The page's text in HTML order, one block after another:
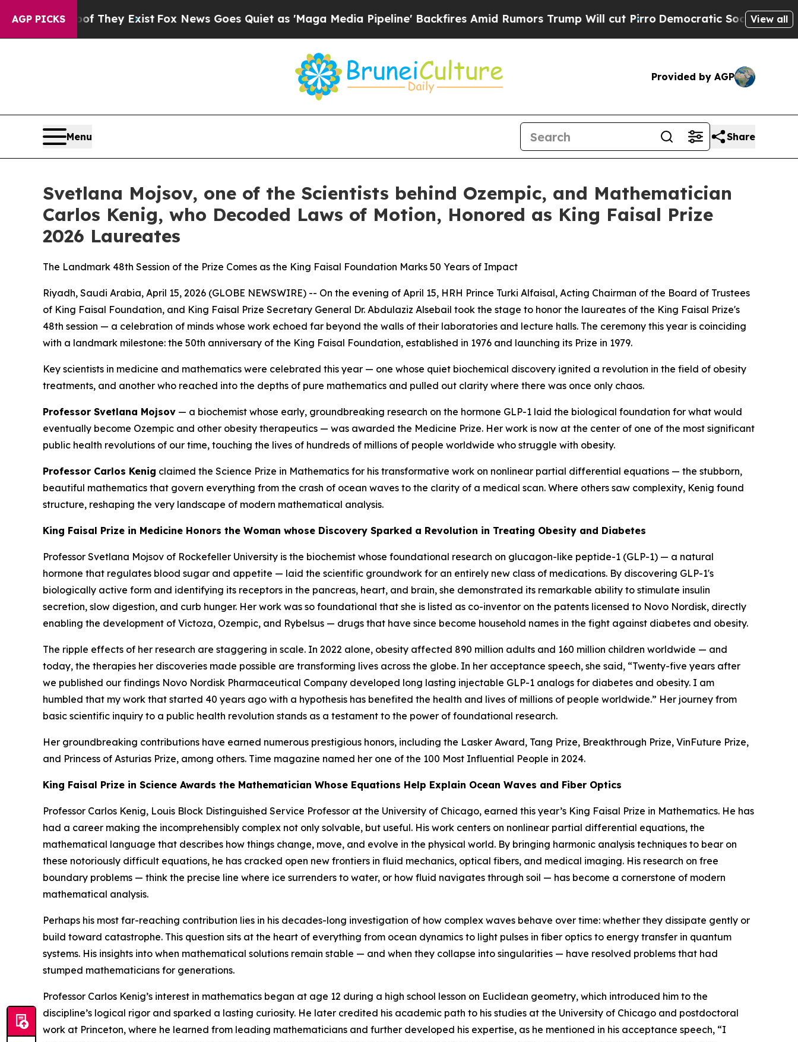
AGP PICKS
They ExistFox News Goes Quiet as 'Maga Media Pipeline' Backfires Amid Rumors Trump Will cut PirroDemocratic Socialists of America
View all
Provided by AGP
Menu Share
Svetlana Mojsov, one of the Scientists behind Ozempic, and Mathematician
Carlos Kenig, who Decoded Laws of Motion, Honored as King Faisal Prize
2026 Laureates
The Landmark 48th Session of the Prize Comes as the King Faisal Foundation Marks 50 Years of Impact
Riyadh, Saudi Arabia, April 15, 2026 (GLOBE NEWSWIRE) -- On the evening of April 15, HRH Prince Turki Alfaisal, Acting Chairman of the Board of Trustees
of King Faisal Foundation, and King Faisal Prize Secretary General Dr. Abdulaziz Alsebail took the stage to honor the laureates of the King Faisal Prize's
48th session — a celebration of minds whose work echoed far beyond the walls of their laboratories and lecture halls. The ceremony this year is coinciding
with a landmark milestone: the 50th anniversary of the King Faisal Foundation, established in 1976 and launching its Prize in 1979.
Key scientists in medicine and mathematics were celebrated this year — one whose quiet biochemical discovery ignited a revolution in the field of obesity
treatments, and another who reached into the depths of pure mathematics and pulled out clarity where there was once only chaos.
Professor Svetlana Mojsov — a biochemist whose early, groundbreaking research on the hormone GLP-1 laid the biological foundation for what would
eventually become Ozempic and other obesity therapeutics — was awarded the Medicine Prize. Her work is now at the center of one of the most significant
public health revolutions of our time, touching the lives of hundreds of millions of people worldwide who struggle with obesity.
Professor Carlos Kenig claimed the Science Prize in Mathematics for his transformative work on nonlinear partial differential equations — the stubborn,
beautiful mathematics that govern everything from the crash of ocean waves to the clarity of a medical scan. Where others saw complexity, Kenig found
structure, reshaping the very landscape of modern mathematical analysis.
King Faisal Prize in Medicine Honors the Woman whose Discovery Sparked a Revolution in Treating Obesity and Diabetes
Professor Svetlana Mojsov of Rockefeller University is the biochemist whose foundational research on glucagon-like peptide-1 (GLP-1) — a natural
hormone that regulates blood sugar and appetite — laid the scientific groundwork for an entirely new class of medications. By discovering GLP-1's
biologically active form and identifying its receptors in the pancreas, heart, and brain, she demonstrated its remarkable ability to stimulate insulin
secretion, slow digestion, and curb hunger. Her work was so foundational that she is listed as co-inventor on the patents licensed to Novo Nordisk, directly
enabling the development of Victoza, Ozempic, and Rybelsus — drugs that have since become household names in the fight against diabetes and obesity.
The ripple effects of her research are staggering in scale. In 2022 alone, obesity affected 890 million adults and 160 million children worldwide — and
today, the therapies her discoveries made possible are transforming lives across the globe. In her acceptance speech, she said, “Twenty-five years after
we published our findings Novo Nordisk Pharmaceutical Company developed long lasting injectable GLP-1 analogs for diabetes and obesity. I am
humbled that my work that started 40 years ago with a hypothesis has benefited the health and lives of millions of people worldwide.” Her journey from
basic scientific inquiry to a public health revolution stands as a testament to the power of foundational research.
Her groundbreaking contributions have earned numerous prestigious honors, including the Lasker Award, Tang Prize, Breakthrough Prize, VinFuture Prize,
and Princess of Asturias Prize, among others. Time magazine named her one of the 100 Most Influential People in 2024.
King Faisal Prize in Science Awards the Mathematician Whose Equations Help Explain Ocean Waves and Fiber Optics
Professor Carlos Kenig, Louis Block Distinguished Service Professor at the University of Chicago, earned this year’s King Faisal Prize in Mathematics. He has
had a career making the incomprehensibly complex not only solvable, but useful. His work centers on nonlinear partial differential equations, the
mathematical language that describes how things change, move, and evolve in the physical world. By bringing harmonic analysis techniques to bear on
these notoriously difficult equations, he has cracked open new frontiers in fluid mechanics, optical fibers, and medical imaging. His research on free
boundary problems — think the precise line where ice surrenders to water, or how fluid navigates through soil — has become a cornerstone of modern
mathematical analysis.
Perhaps his most far-reaching contribution lies in his decades-long investigation of how complex waves behave over time: whether they dissipate gently or
build toward catastrophe. This question sits at the heart of everything from ocean dynamics to light pulses in fiber optics to energy transfer in quantum
systems. His insights into when mathematical solutions remain stable — and when they collapse into singularities — have resolved problems that had
stumped mathematicians for generations.
Professor Carlos Kenig’s interest in mathematics began at age 12 during a high school lesson on Euclidean geometry, which introduced him to the
discipline’s logical rigor and sparked a lasting curiosity. He later credited his academic path to his studies at the University of Chicago and postdoctoral
work at Princeton, where he learned from leading mathematicians and further developed his expertise, as he mentioned in his acceptance speech, “I